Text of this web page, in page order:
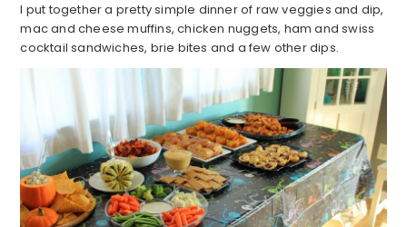
I put together a pretty simple dinner of raw veggies and dip,
mac and cheese muffins, chicken nuggets, ham and swiss
cocktail sandwiches, brie bites and a few other dips.